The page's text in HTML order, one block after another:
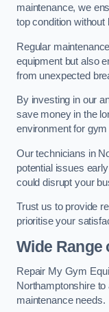
maintenance, we
top condition without
Regular
equipment but also
from unexpected
By investing in our
save money in the
environment for
Our technicians in
potential issues
could disrupt your
Trust us to provide
prioritise your
Wide Range
Repair My Gym
Northamptonshire
maintenance needs.